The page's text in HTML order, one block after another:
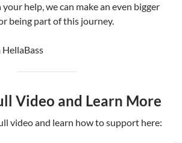
help, we can make an even bigger
being part of this journey.
Video and Learn More
video and learn how to support here: